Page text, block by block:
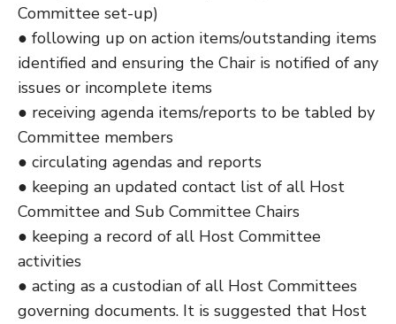
Committee set-up)
● following up on action items/outstanding items
identified and ensuring the Chair is notified of any
issues or incomplete items
● receiving agenda items/reports to be tabled by
Committee members
● circulating agendas and reports
● keeping an updated contact list of all Host
Committee and Sub Committee Chairs
● keeping a record of all Host Committee
activities
● acting as a custodian of all Host Committees
governing documents. It is suggested that Host